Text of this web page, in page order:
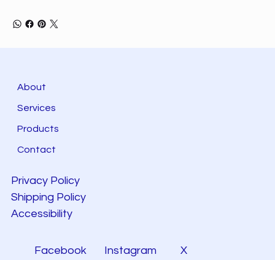
About
Services
Products
Contact
Privacy Policy
Shipping Policy
Accessibility
Facebook Instagram X